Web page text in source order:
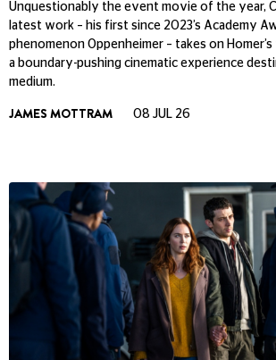
Unquestionably the event movie of the year,
latest work – his first since 2023’s Academy
phenomenon Oppenheimer – takes on
a boundary-pushing cinematic experience
medium.
JAMES MOTTRAM 08 JUL 26